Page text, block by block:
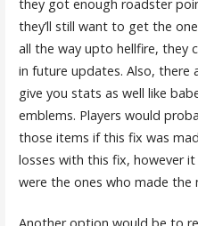
they got enough roadster
they’ll still want to get the
all the way upto hellfire, they
in future updates. Also,
give you stats as well like
emblems. Players would
those items if this fix was
losses with this fix, however
were the ones who made the